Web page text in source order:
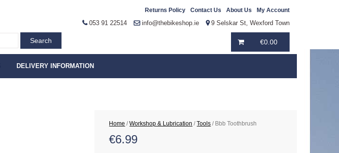
My Account
About Us
Contact Us
Returns Policy
053 91 22514 info@thebikeshop.ie 9 Selskar St, Wexford Town
€0.00
DELIVERY INFORMATION
Home /Workshop & Lubrication /Tools / Bbb Toothbrush
€6.99